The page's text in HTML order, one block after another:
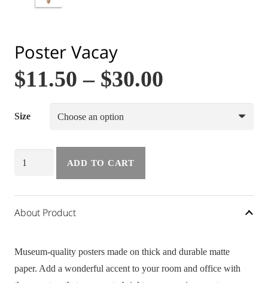
Poster Vacay
$11.50 – $30.00
Size
ADD TO CART
About Product
Museum-quality posters made on thick and durable matte
paper. Add a wonderful accent to your room and office with